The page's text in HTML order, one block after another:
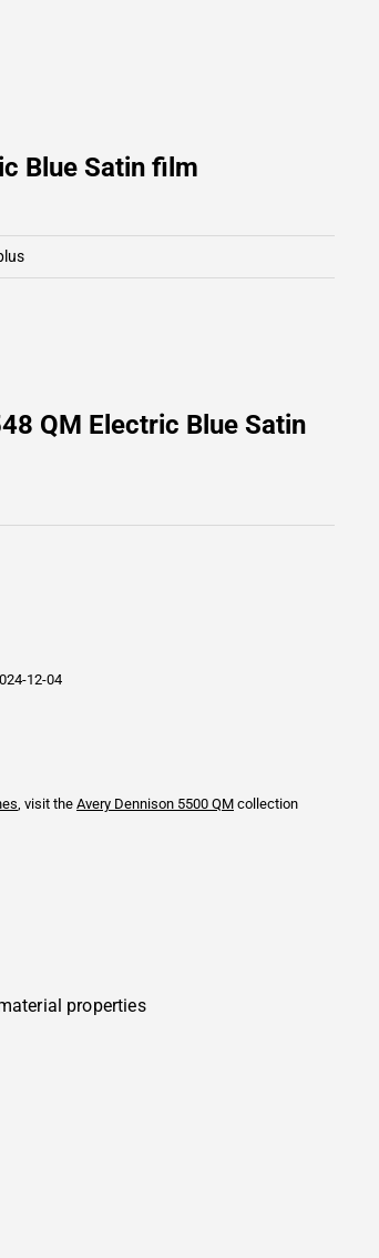
Blue Satin film
QM Electric Blue Satin
12-04
, visit the Avery Dennison 5500 QM collection
properties